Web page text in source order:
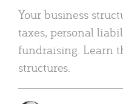
Your business
taxes, personal
fundraising. Learn
structures.